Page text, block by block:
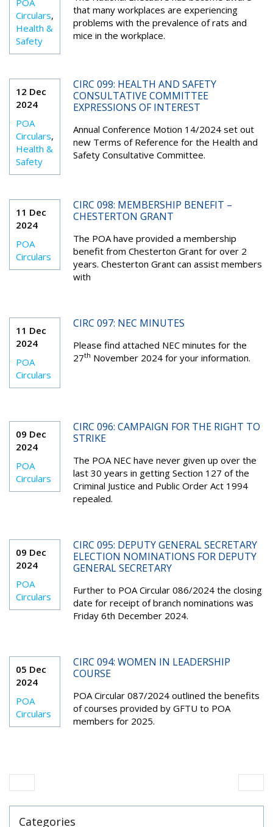
POA
Circulars,
Health &
Safety
that many workplaces are experiencing
problems with the prevalence of rats and
mice in the workplace.
12 Dec
2024
POA
Circulars,
Health &
Safety
CIRC 099: HEALTH AND SAFETY
CONSULTATIVE COMMITTEE
EXPRESSIONS OF INTEREST
Annual Conference Motion 14/2024 set out
new Terms of Reference for the Health and
Safety Consultative Committee.
11 Dec
2024
POA
Circulars
CIRC 098: MEMBERSHIP BENEFIT –
CHESTERTON GRANT
The POA have provided a membership
benefit from Chesterton Grant for over 2
years. Chesterton Grant can assist members
with
11 Dec
2024
POA
Circulars
CIRC 097: NEC MINUTES
Please find attached NEC minutes for the
27th November 2024 for your information.
09 Dec
2024
POA
Circulars
CIRC 096: CAMPAIGN FOR THE RIGHT TO
STRIKE
The POA NEC have never given up over the
last 30 years in getting Section 127 of the
Criminal Justice and Public Order Act 1994
repealed.
09 Dec
2024
POA
Circulars
CIRC 095: DEPUTY GENERAL SECRETARY
ELECTION NOMINATIONS FOR DEPUTY
GENERAL SECRETARY
Further to POA Circular 086/2024 the closing
date for receipt of branch nominations was
Friday 6th December 2024.
05 Dec
2024
POA
Circulars
CIRC 094: WOMEN IN LEADERSHIP
COURSE
POA Circular 087/2024 outlined the benefits
of courses provided by GFTU to POA
members for 2025.
Categories